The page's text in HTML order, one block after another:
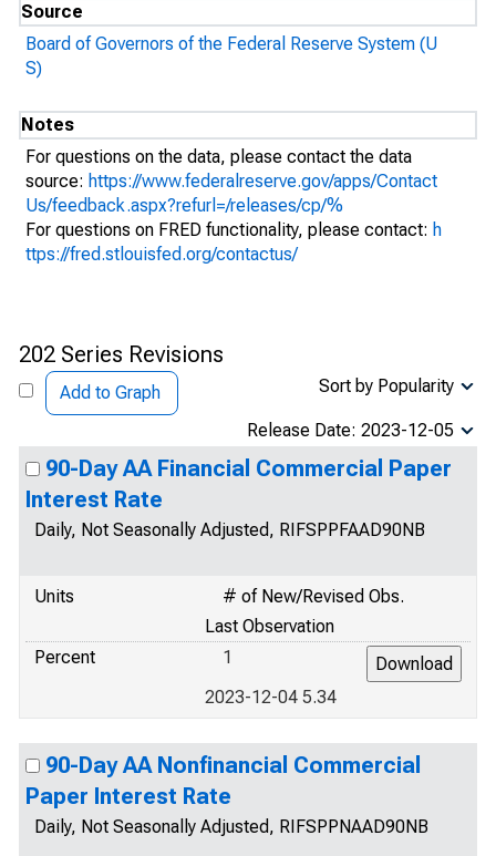
Source
Board of Governors of the Federal Reserve System (U
S)
Notes
For questions on the data, please contact the data
source: https://www.federalreserve.gov/apps/Contact
Us/feedback.aspx?refurl=/releases/cp/%
For questions on FRED functionality, please contact: h
ttps://fred.stlouisfed.org/contactus/
202 Series Revisions
Add to Graph Sort by Popularity
Release Date: 2023-12-05
90-Day AA Financial Commercial Paper
Interest Rate
Daily, Not Seasonally Adjusted, RIFSPPFAAD90NB
Units
# of New/Revised Obs.
Last Observation
Percent
1
2023-12-04 5.34
90-Day AA Nonfinancial Commercial
Paper Interest Rate
Daily, Not Seasonally Adjusted, RIFSPPNAAD90NB